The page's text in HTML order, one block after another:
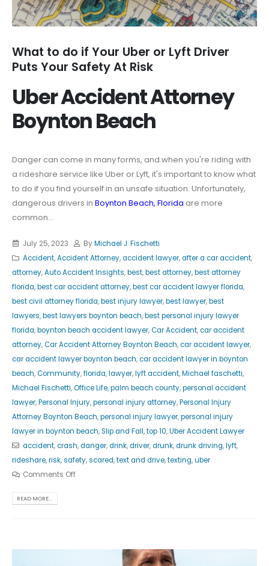
What to do if Your Uber or Lyft Driver
Puts Your Safety At Risk
Uber Accident Attorney
Boynton Beach
Danger can come in many forms, and when you're riding with
a rideshare service like Uber or Lyft, it's important to know what
to do if you find yourself in an unsafe situation. Unfortunately,
dangerous drivers in Boynton Beach, Florida are more
common...
July 25, 2023 ByMichael J. Fischetti
Accident,Accident Attorney,accident lawyer,after a car accident,
attorney,Auto Accident Insights,best,best attorney,best attorney
florida,best car accident attorney,best car accident lawyer florida,
best civil attorney florida,best injury lawyer,best lawyer,best
lawyers,best lawyers boynton beach,best personal injury lawyer
florida,boynton beach accident lawyer,Car Accident,car accident
attorney,Car Accident Attorney Boynton Beach,car accident lawyer,
car accident lawyer boynton beach,car accident lawyer in boynton
beach,Community,florida,lawyer,lyft accident,Michael faschetti,
Michael Fischetti,Office Life,palm beach county,personal accident
lawyer,Personal Injury,personal injury attorney,Personal Injury
Attorney Boynton Beach,personal injury lawyer,personal injury
lawyer in boynton beach,Slip and Fall,top 10,Uber Accident Lawyer
accident,crash,danger,drink,driver,drunk,drunk driving,lyft,
rideshare,risk,safety,scared,text and drive,texting,uber
Comments Off
READ MORE...